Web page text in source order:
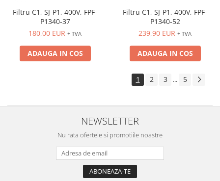
Filtru C1, SJ-P1, 400V, FPF-
P1340-37
180,00 EUR + TVA
ADAUGA IN COS
Filtru C1, SJ-P1, 400V, FPF-
P1340-52
239,90 EUR + TVA
ADAUGA IN COS
1 2 3 ... 5
NEWSLETTER
Nu rata ofertele si promotiile noastre